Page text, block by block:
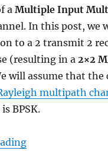
aMultiple Input
In this post, we
to a 2 transmit 2
(resulting in a2×2
will assume that the
multipath
BPSK.
“MIMO with